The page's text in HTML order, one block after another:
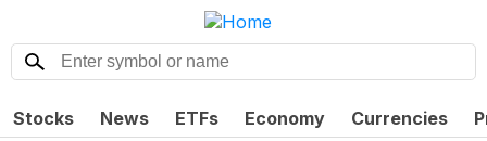
Stocks News ETFs Economy Currencies